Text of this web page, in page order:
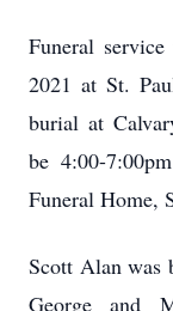
Funeral
2021 at St.
burial at
be 4:00-
Funeral Home,
Scott Alan was
George and